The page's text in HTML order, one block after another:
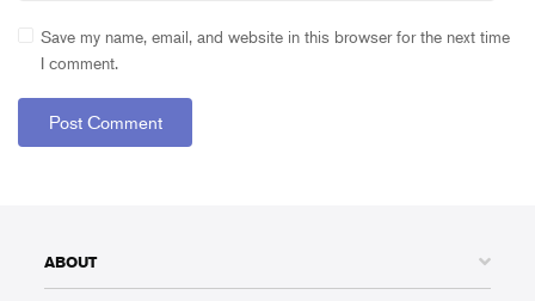
Save my name, email, and website in this browser for the next time
I comment.
ABOUT